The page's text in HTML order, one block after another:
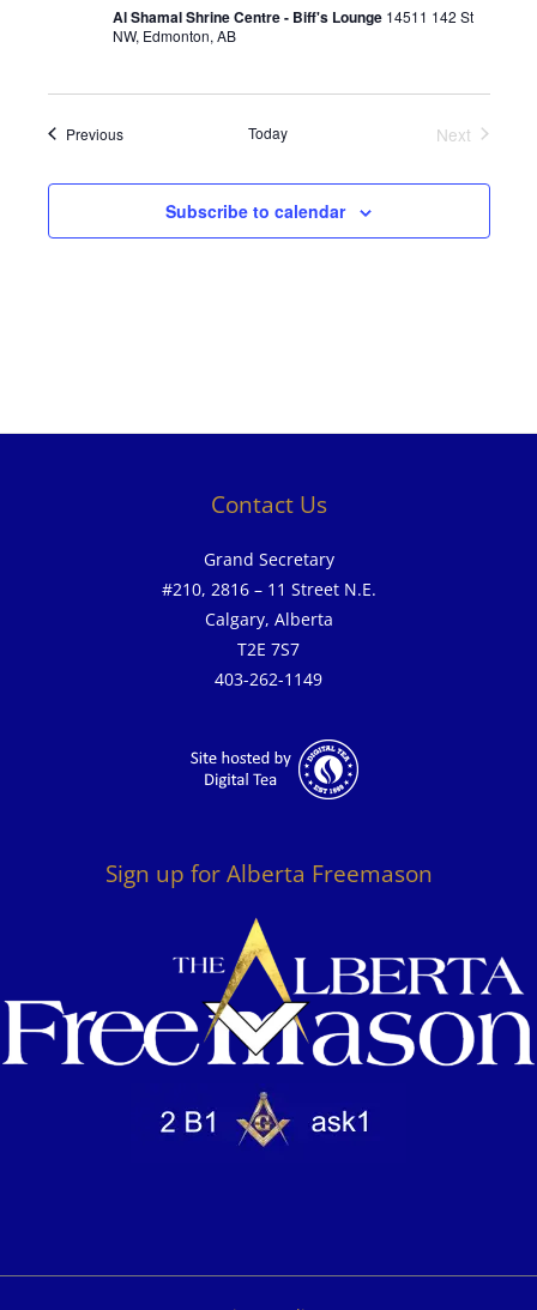
Al Shamal Shrine Centre - Biff's Lounge 14511 142 St
NW, Edmonton, AB
PreviousEvents Today
Next
Subscribe to calendar
Contact Us
Grand Secretary
#210, 2816 – 11 Street N.E.
Calgary, Alberta
T2E 7S7
403-262-1149
Sign up for Alberta Freemason